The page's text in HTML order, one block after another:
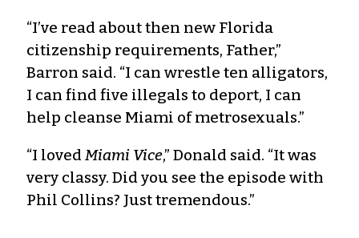
“I’ve read about then new Florida
citizenship requirements, Father,”
Barron said. “I can wrestle ten alligators,
I can find five illegals to deport, I can
help cleanse Miami of metrosexuals.”
“I loved Miami Vice,” Donald said. “It was
very classy. Did you see the episode with
Phil Collins? Just tremendous.”